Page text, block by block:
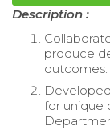
Description :
produce
outcomes.
for unique